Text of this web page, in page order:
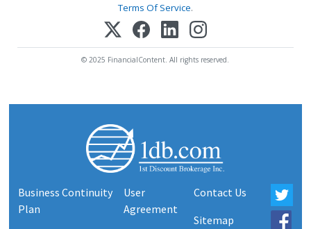
Terms Of Service.
© 2025 FinancialContent. All rights reserved.
Business Continuity
Plan
User
Agreement
Contact Us
Sitemap